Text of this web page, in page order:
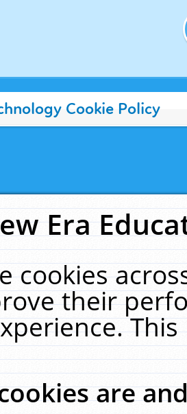
Cookie Policy
Era
cookies
their
are